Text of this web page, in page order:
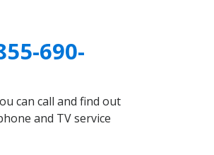
690-
can call and find out
and TV service